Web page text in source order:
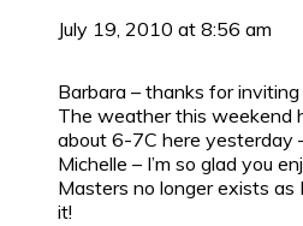
July 19, 2010 at 8:56 am
Barbara – thanks for
The weather this weekend
about 6-7C here yesterday
Michelle – I’m so glad you
Masters no longer exists
it!